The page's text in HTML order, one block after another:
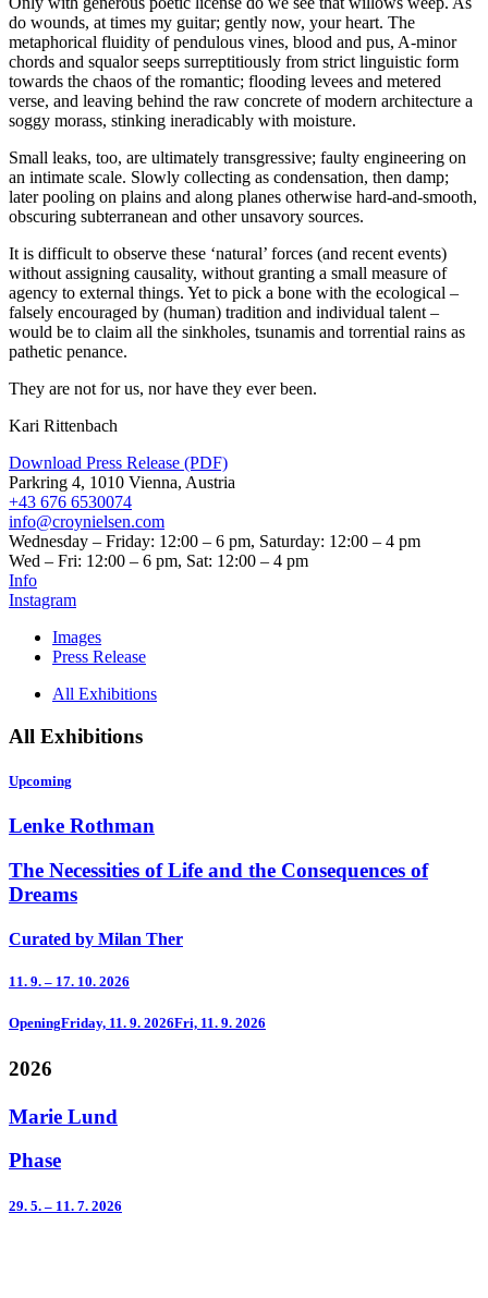
do wounds, at times my guitar; gently now, your heart. The
metaphorical fluidity of pendulous vines, blood and pus, A‑minor
chords and squalor seeps surreptitiously from strict linguistic form
towards the chaos of the romantic; flooding levees and metered
verse, and leaving behind the raw concrete of modern architecture a
soggy morass, stinking ineradicably with moisture.
Small leaks, too, are ultimately transgressive; faulty engineering on
an intimate scale. Slowly collecting as condensation, then damp;
later pooling on plains and along planes otherwise hard-and-smooth,
obscuring subterranean and other unsavory sources.
It is difficult to observe these ‘natural’ forces (and recent events)
without assigning causality, without granting a small measure of
agency to external things. Yet to pick a bone with the ecological –
falsely encouraged by (human) tradition and individual talent –
would be to claim all the sinkholes, tsunamis and torrential rains as
pathetic penance.
They are not for us, nor have they ever been.
Kari Rittenbach
Download Press Release (PDF)
Parkring 4, 1010 Vienna, Austria
+43 676 6530074
info@croynielsen.com
Wednesday – Friday: 12:00 – 6 pm, Saturday: 12:00 – 4 pm
Wed – Fri: 12:00 – 6 pm, Sat: 12:00 – 4 pm
Info
Instagram
Images
Press Release
All Exhibitions
All Exhibitions
Upcoming
Lenke Rothman
The Necessities of Life and the Consequences of
Dreams
Curated by Milan Ther
11. 9. – 17. 10. 2026
OpeningFriday, 11. 9. 2026Fri, 11. 9. 2026
2026
Marie Lund
Phase
29. 5. – 11. 7. 2026